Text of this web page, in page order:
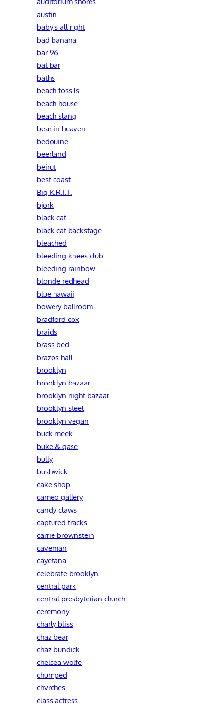
austin
baby's all right
bad banana
bar 96
bat bar
baths
beach fossils
beach house
beach slang
bear in heaven
bedouine
beerland
beirut
best coast
Big K.R.I.T.
bjork
black cat
black cat backstage
bleached
bleeding knees club
bleeding rainbow
blonde redhead
blue hawaii
bowery ballroom
bradford cox
braids
brass bed
brazos hall
brooklyn
brooklyn bazaar
brooklyn night bazaar
brooklyn steel
brooklyn vegan
buck meek
buke & gase
bully
bushwick
cake shop
cameo gallery
candy claws
captured tracks
carrie brownstein
caveman
cayetana
celebrate brooklyn
central park
central presbyterian church
ceremony
charly bliss
chaz bear
chaz bundick
chelsea wolfe
chumped
chvrches
class actress